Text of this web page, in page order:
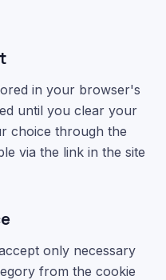
in your browser's
until you clear your
choice through the
via the link in the site
only necessary
from the cookie